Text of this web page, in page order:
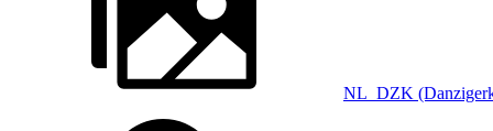
NL_DZK